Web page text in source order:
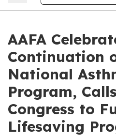
AAFA
Continuation
National
Program,
Congress to
Lifesaving